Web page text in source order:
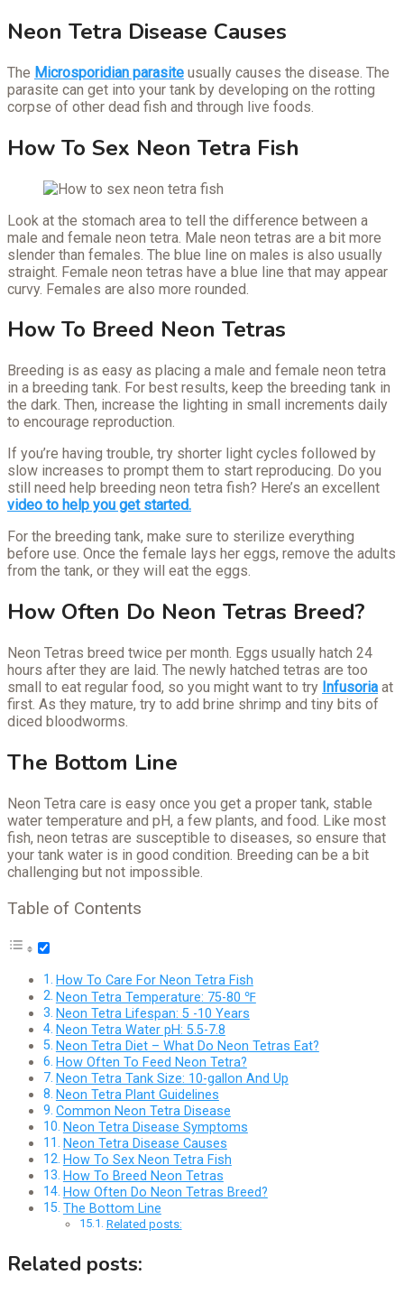
Neon Tetra Disease Causes
The Microsporidian parasite usually causes the disease. The
parasite can get into your tank by developing on the rotting
corpse of other dead fish and through live foods.
How To Sex Neon Tetra Fish
Look at the stomach area to tell the difference between a
male and female neon tetra. Male neon tetras are a bit more
slender than females. The blue line on males is also usually
straight. Female neon tetras have a blue line that may appear
curvy. Females are also more rounded.
How To Breed Neon Tetras
Breeding is as easy as placing a male and female neon tetra
in a breeding tank. For best results, keep the breeding tank in
the dark. Then, increase the lighting in small increments daily
to encourage reproduction.
If you’re having trouble, try shorter light cycles followed by
slow increases to prompt them to start reproducing. Do you
still need help breeding neon tetra fish? Here’s an excellent
video to help you get started.
For the breeding tank, make sure to sterilize everything
before use. Once the female lays her eggs, remove the adults
from the tank, or they will eat the eggs.
How Often Do Neon Tetras Breed?
Neon Tetras breed twice per month. Eggs usually hatch 24
hours after they are laid. The newly hatched tetras are too
small to eat regular food, so you might want to try Infusoria at
first. As they mature, try to add brine shrimp and tiny bits of
diced bloodworms.
The Bottom Line
Neon Tetra care is easy once you get a proper tank, stable
water temperature and pH, a few plants, and food. Like most
fish, neon tetras are susceptible to diseases, so ensure that
your tank water is in good condition. Breeding can be a bit
challenging but not impossible.
Table of Contents
How To Care For Neon Tetra Fish
Neon Tetra Temperature: 75-80 ℉
Neon Tetra Lifespan: 5 -10 Years
Neon Tetra Water pH: 5.5-7.8
Neon Tetra Diet – What Do Neon Tetras Eat?
How Often To Feed Neon Tetra?
Neon Tetra Tank Size: 10-gallon And Up
Neon Tetra Plant Guidelines
Common Neon Tetra Disease
Neon Tetra Disease Symptoms
Neon Tetra Disease Causes
How To Sex Neon Tetra Fish
How To Breed Neon Tetras
How Often Do Neon Tetras Breed?
The Bottom Line
Related posts:
Related posts: